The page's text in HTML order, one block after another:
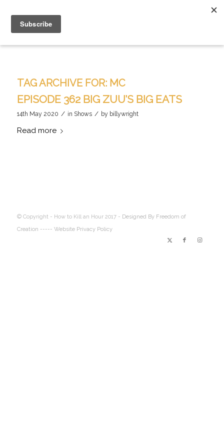
TAG ARCHIVE FOR: MC
EPISODE 362 BIG ZUU’S BIG EATS
14th May 2020 / in Shows / by billywright
Read more
© Copyright - How to Kill an Hour 2017 - Designed By Freedom of
Creation ----- Website Privacy Policy